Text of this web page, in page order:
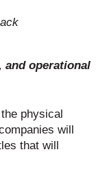
and operational
physical
will
that will